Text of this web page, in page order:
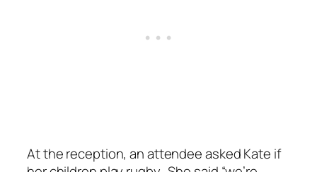
At the reception, an attendee asked Kate if